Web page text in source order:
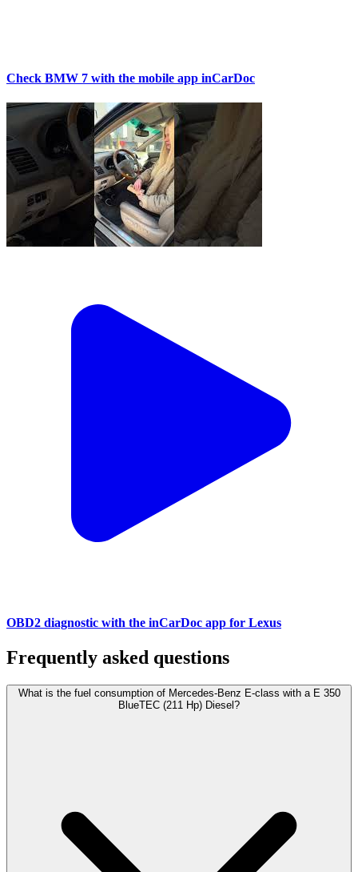
Check BMW 7 with the mobile app inCarDoc
OBD2 diagnostic with the inCarDoc app for Lexus
Frequently asked questions
What is the fuel consumption of Mercedes-Benz E-class with a E 350
BlueTEC (211 Hp) Diesel?